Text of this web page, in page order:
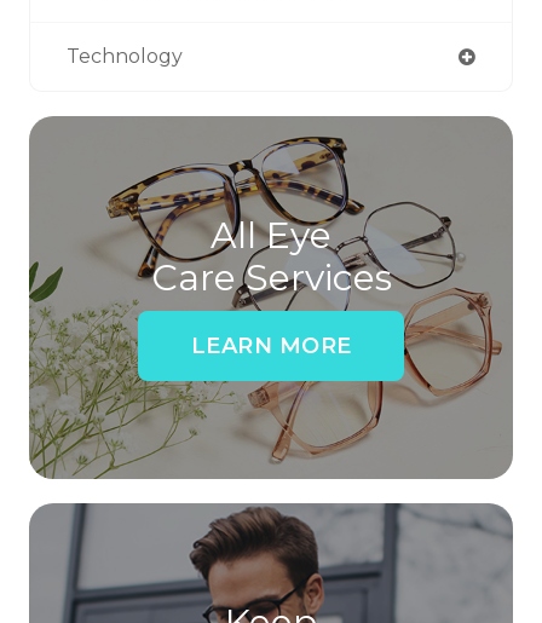
Technology
All Eye
Care Services
LEARN MORE